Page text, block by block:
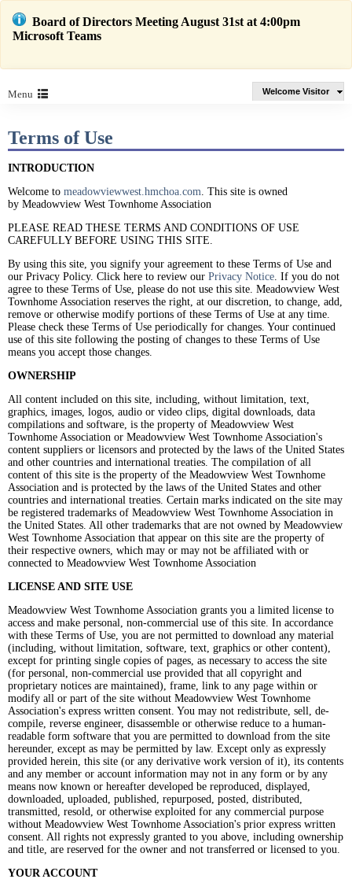
Board of Directors Meeting August 31st at 4:00pm
Microsoft Teams
Menu Welcome Visitor
Terms of Use
INTRODUCTION
Welcome to meadowviewwest.hmchoa.com. This site is owned
by Meadowview West Townhome Association
PLEASE READ THESE TERMS AND CONDITIONS OF USE
CAREFULLY BEFORE USING THIS SITE.
By using this site, you signify your agreement to these Terms of Use and
our Privacy Policy. Click here to review our Privacy Notice. If you do not
agree to these Terms of Use, please do not use this site. Meadowview West
Townhome Association reserves the right, at our discretion, to change, add,
remove or otherwise modify portions of these Terms of Use at any time.
Please check these Terms of Use periodically for changes. Your continued
use of this site following the posting of changes to these Terms of Use
means you accept those changes.
OWNERSHIP
All content included on this site, including, without limitation, text,
graphics, images, logos, audio or video clips, digital downloads, data
compilations and software, is the property of Meadowview West
Townhome Association or Meadowview West Townhome Association's
content suppliers or licensors and protected by the laws of the United States
and other countries and international treaties. The compilation of all
content of this site is the property of the Meadowview West Townhome
Association and is protected by the laws of the United States and other
countries and international treaties. Certain marks indicated on the site may
be registered trademarks of Meadowview West Townhome Association in
the United States. All other trademarks that are not owned by Meadowview
West Townhome Association that appear on this site are the property of
their respective owners, which may or may not be affiliated with or
connected to Meadowview West Townhome Association
LICENSE AND SITE USE
Meadowview West Townhome Association grants you a limited license to
access and make personal, non-commercial use of this site. In accordance
with these Terms of Use, you are not permitted to download any material
(including, without limitation, software, text, graphics or other content),
except for printing single copies of pages, as necessary to access the site
(for personal, non-commercial use provided that all copyright and
proprietary notices are maintained), frame, link to any page within or
modify all or part of the site without Meadowview West Townhome
Association's express written consent. You may not redistribute, sell, de-
compile, reverse engineer, disassemble or otherwise reduce to a human-
readable form software that you are permitted to download from the site
hereunder, except as may be permitted by law. Except only as expressly
provided herein, this site (or any derivative work version of it), its contents
and any member or account information may not in any form or by any
means now known or hereafter developed be reproduced, displayed,
downloaded, uploaded, published, repurposed, posted, distributed,
transmitted, resold, or otherwise exploited for any commercial purpose
without Meadowview West Townhome Association's prior express written
consent. All rights not expressly granted to you above, including ownership
and title, are reserved for the owner and not transferred or licensed to you.
YOUR ACCOUNT